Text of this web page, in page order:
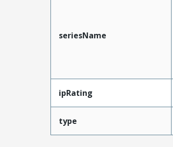
seriesName
ipRating
type